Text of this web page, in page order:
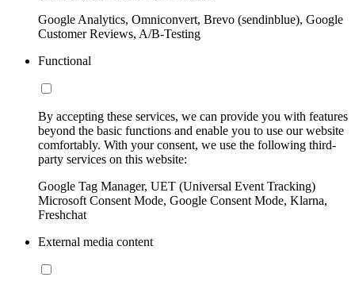
Google Analytics, Omniconvert, Brevo (sendinblue), Google
Customer Reviews, A/B-Testing
Functional
By accepting these services, we can provide you with features
beyond the basic functions and enable you to use our website
comfortably. With your consent, we use the following third-
party services on this website:
Google Tag Manager, UET (Universal Event Tracking)
Microsoft Consent Mode, Google Consent Mode, Klarna,
Freshchat
External media content